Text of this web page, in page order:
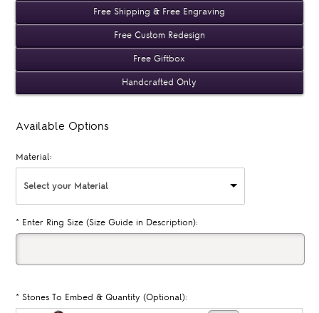
Free Shipping & Free Engraving
Free Custom Redesign
Free Giftbox
Handcrafted Only
Available Options
Material:
Select your Material
* Enter Ring Size (Size Guide in Description):
* Stones To Embed & Quantity (Optional):